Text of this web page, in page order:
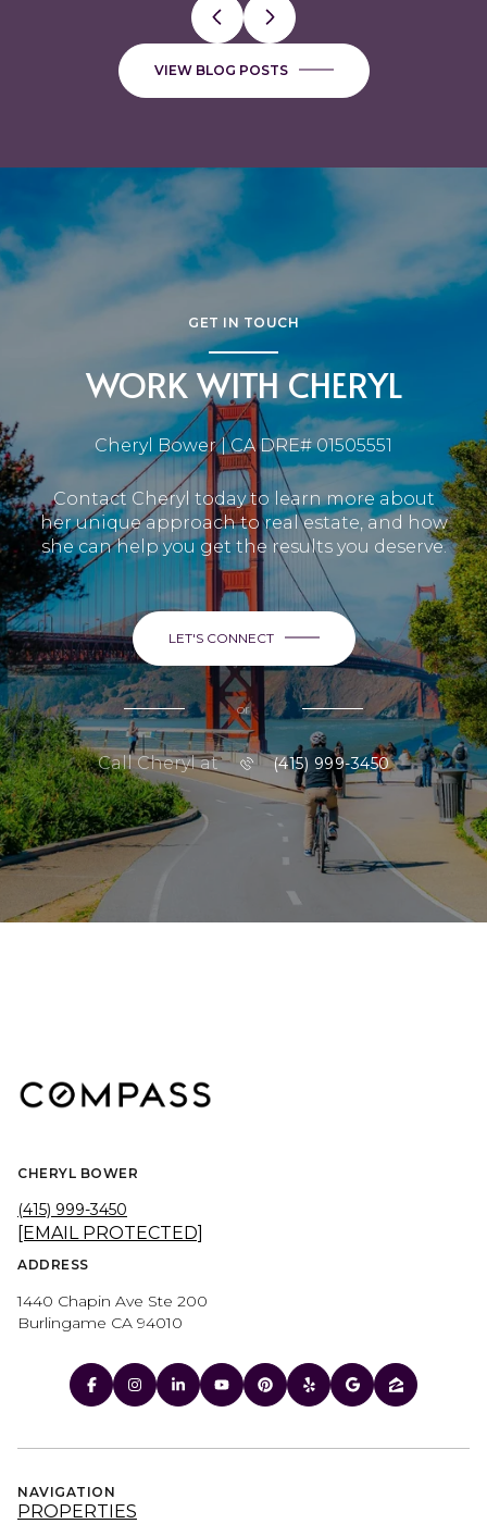
VIEW BLOG POSTS
GET IN TOUCH
WORK WITH CHERYL
Cheryl Bower | CA DRE# 01505551
Contact Cheryl today to learn more about
her unique approach to real estate, and how
she can help you get the results you deserve.
LET'S CONNECT
or
Call Cheryl at (415) 999-3450
CHERYL BOWER
(415) 999-3450
[EMAIL PROTECTED]
ADDRESS
1440 Chapin Ave Ste 200
Burlingame CA 94010
NAVIGATION
PROPERTIES